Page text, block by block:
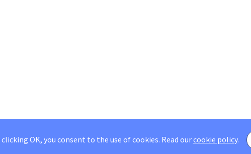
OK, you consent to the use of cookies. Read ourcookie policy.